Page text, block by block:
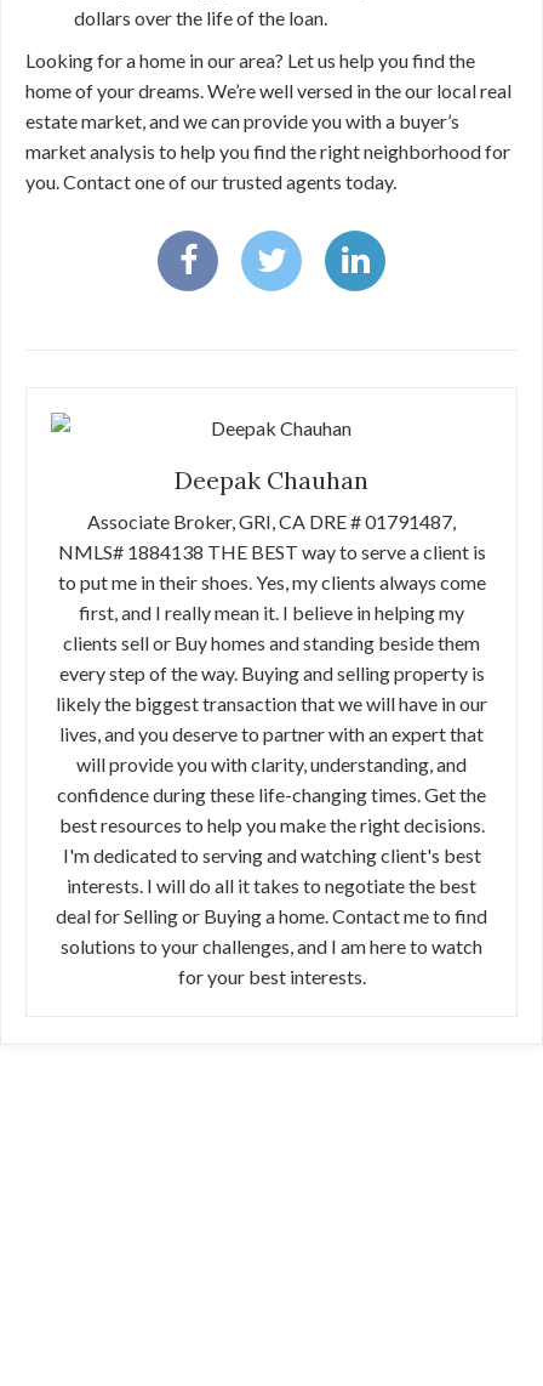
dollars over the life of the loan.
Looking for a home in our area? Let us help you find the
home of your dreams. We’re well versed in the our local real
estate market, and we can provide you with a buyer’s
market analysis to help you find the right neighborhood for
you. Contact one of our trusted agents today.
Deepak Chauhan
Associate Broker, GRI, CA DRE # 01791487,
NMLS# 1884138 THE BEST way to serve a client is
to put me in their shoes. Yes, my clients always come
first, and I really mean it. I believe in helping my
clients sell or Buy homes and standing beside them
every step of the way. Buying and selling property is
likely the biggest transaction that we will have in our
lives, and you deserve to partner with an expert that
will provide you with clarity, understanding, and
confidence during these life-changing times. Get the
best resources to help you make the right decisions.
I'm dedicated to serving and watching client's best
interests. I will do all it takes to negotiate the best
deal for Selling or Buying a home. Contact me to find
solutions to your challenges, and I am here to watch
for your best interests.